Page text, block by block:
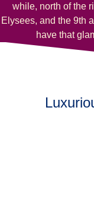
while, north of the
Elysees, and the 9th
have that